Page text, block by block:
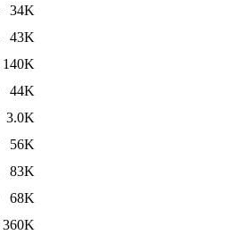
34K
43K
140K
44K
3.0K
56K
83K
68K
360K